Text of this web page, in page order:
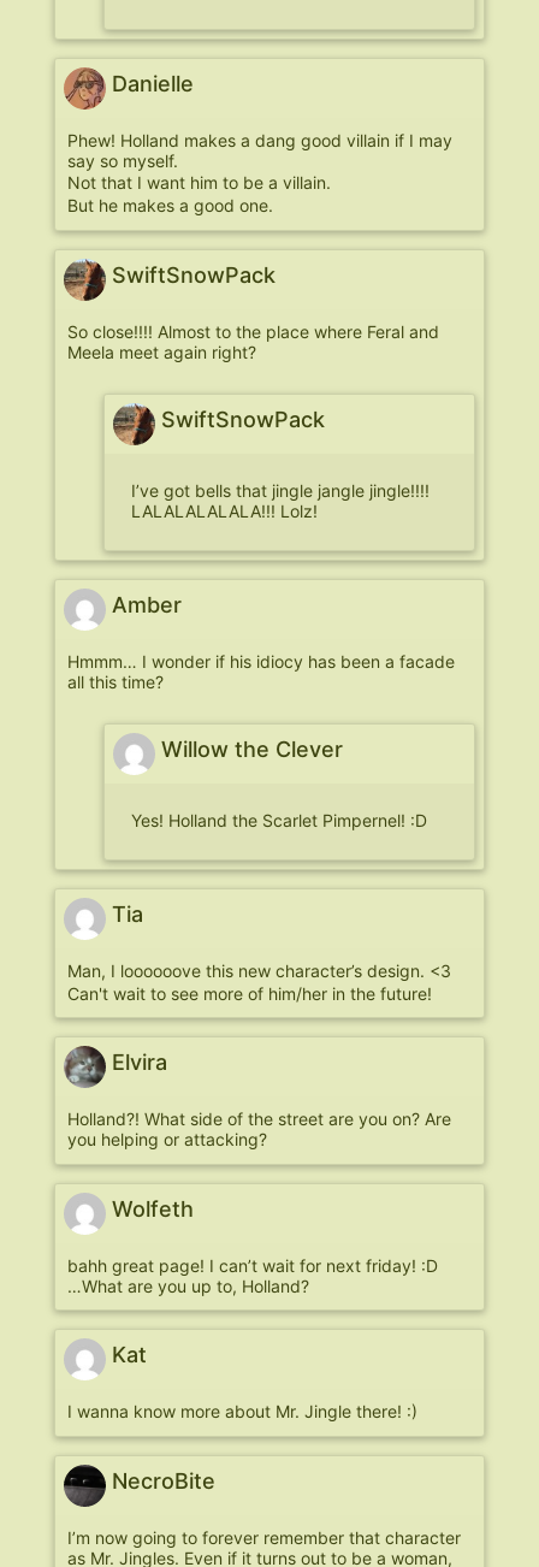
Danielle
Phew! Holland makes a dang good villain if I may
say so myself.
Not that I want him to be a villain.
But he makes a good one.
SwiftSnowPack
So close!!!! Almost to the place where Feral and
Meela meet again right?
SwiftSnowPack
I’ve got bells that jingle jangle jingle!!!!
LALALALALALA!!! Lolz!
Amber
Hmmm… I wonder if his idiocy has been a facade
all this time?
Willow the Clever
Yes! Holland the Scarlet Pimpernel! :D
Tia
Man, I loooooove this new character’s design. <3
Can't wait to see more of him/her in the future!
Elvira
Holland?! What side of the street are you on? Are
you helping or attacking?
Wolfeth
bahh great page! I can’t wait for next friday! :D
…What are you up to, Holland?
Kat
I wanna know more about Mr. Jingle there! :)
NecroBite
I’m now going to forever remember that character
as Mr. Jingles. Even if it turns out to be a woman,